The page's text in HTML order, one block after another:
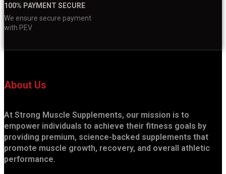
100% PAYMENT SECURE
We ensure secure payment
with PEV
About Us
At Strong Muscle Supplements, our mission is to
empower individuals to achieve their fitness goals by
providing premium, science-backed supplements that
promote muscle growth, recovery, and overall athletic
performance.